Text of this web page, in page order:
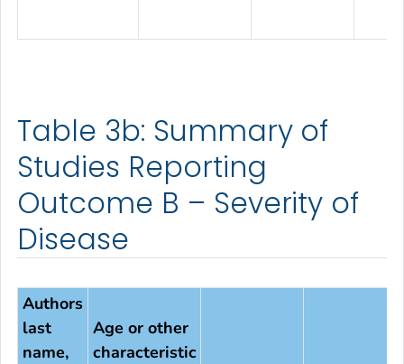
Table 3b: Summary of
Studies Reporting
Outcome B – Severity of
Disease
Authors
last
name,
Age or other
characteristic